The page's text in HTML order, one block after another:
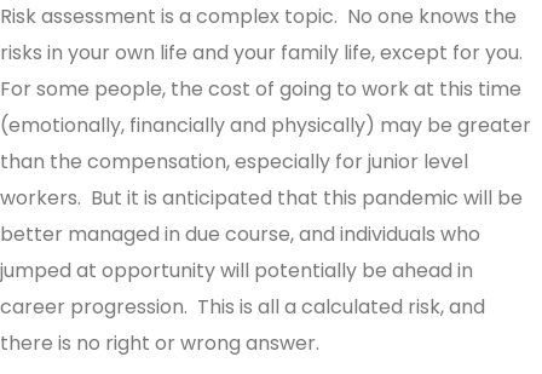
Risk assessment is a complex topic. No one knows the
risks in your own life and your family life, except for you.
For some people, the cost of going to work at this time
(emotionally, financially and physically) may be greater
than the compensation, especially for junior level
workers. But it is anticipated that this pandemic will be
better managed in due course, and individuals who
jumped at opportunity will potentially be ahead in
career progression. This is all a calculated risk, and
there is no right or wrong answer.